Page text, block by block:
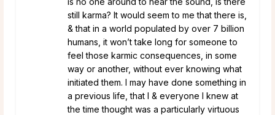
still karma? It would seem to me that there is,
& that in a world populated by over 7 billion
humans, it won’t take long for someone to
feel those karmic consequences, in some
way or another, without ever knowing what
initiated them. I may have done something in
a previous life, that I & everyone I knew at
the time thought was a particularly virtuous